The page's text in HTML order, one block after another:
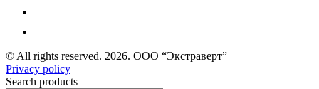
© All rights reserved. 2026. ООО “Экстраверт”
Privacy policy
Search products